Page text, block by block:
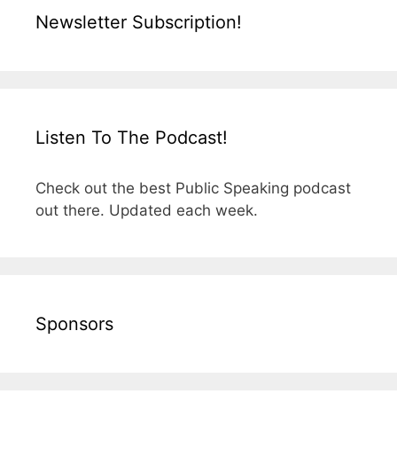
Newsletter Subscription!
Listen To The Podcast!
Check out the best Public Speaking podcast
out there. Updated each week.
Sponsors